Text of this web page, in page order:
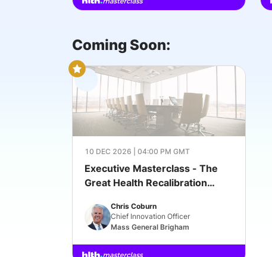
Coming Soon:
10 DEC 2026 | 04:00 PM GMT
Executive Masterclass - The
Great Health Recalibration
Must Get Right Next
Chris Coburn
Chief Innovation Officer
Mass General Brigham